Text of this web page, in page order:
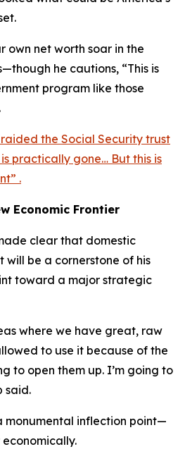
own net worth soar in the
he cautions, “This is
program like those
the Social Security trust
practically gone… But this is
.
Economic Frontier
clear that domestic
will be a cornerstone of his
toward a major strategic
where we have great, raw
to use it because of the
to open them up. I’m going to
said.
monumental inflection point—